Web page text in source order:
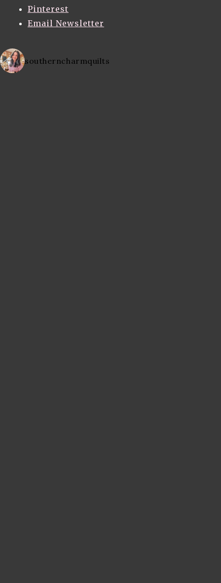
Pinterest
Email Newsletter
southerncharmquilts